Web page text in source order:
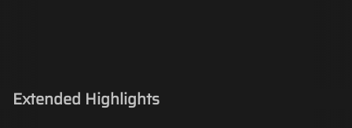
Extended Highlights